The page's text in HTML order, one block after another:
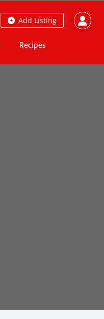
Add Listing
Recipes